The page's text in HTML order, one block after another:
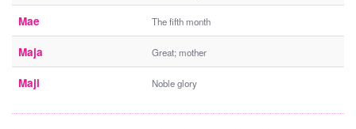
Mae The fifth month
Maja Great; mother
Maji Noble glory